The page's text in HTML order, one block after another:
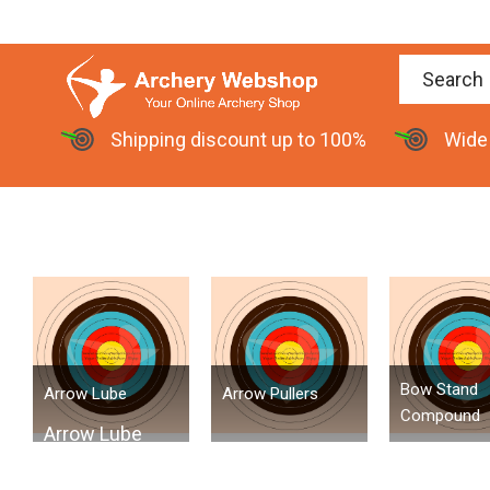
Shipping discount up to 100%
Arrow Lube
Arrow Lube
Arrow Pullers
Bow Stand
Compound